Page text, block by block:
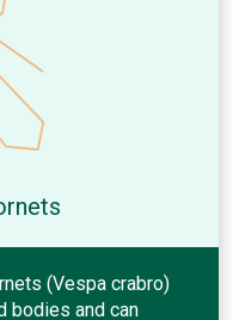
(Vespa crabro)
bodies and can